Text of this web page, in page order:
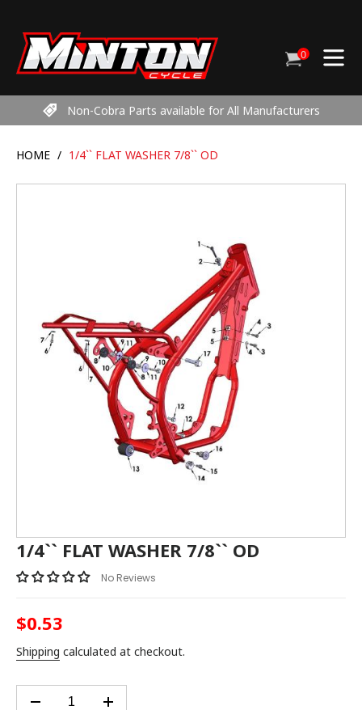
content
Cart
0items
Non-Cobra Parts available for All Manufacturers
HOME / 1/4`` FLAT WASHER 7/8`` OD
1/4`` FLAT WASHER 7/8`` OD
No Reviews
Regular
price
$0.53
Shipping calculated at checkout.